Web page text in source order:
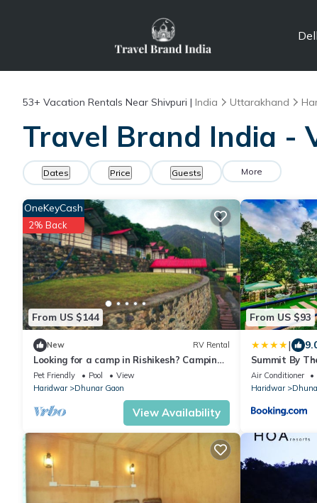
53+ Vacation Rentals Near Shivpuri | India Uttarakhand
Travel Brand India -
Dates Price Guests More
From US $144
OneKeyCash
2% Back
New RV Rental
Looking for a camp in Rishikesh? Camping
property with river and mountain view.
Pet Friendly Pool
View
Haridwar
Dhunar Gaon
View Availability
From US $93
|
Summit By
Spa
Air Conditioner
Haridwar